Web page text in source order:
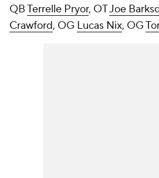
QBTerrelle Pryor, OTJoe
Crawford, OG Lucas Nix, OG